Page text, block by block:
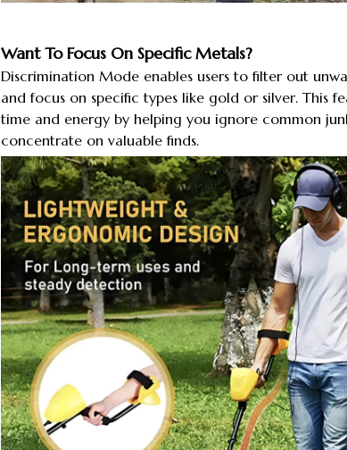
Want To Focus On Specific Metals?​
Discrimination Mode enables users to filter out
and focus on specific types like gold or silver. This
time and energy by helping you ignore common
concentrate on valuable finds.